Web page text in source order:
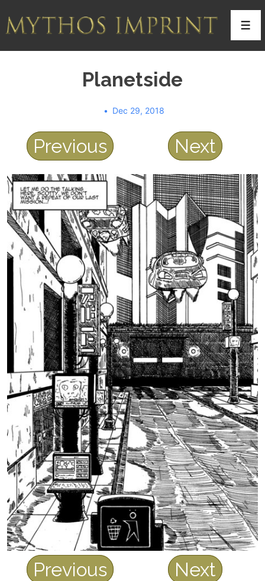
Skip
Planetside
Dec 29, 2018
Previous Next
Previous Next